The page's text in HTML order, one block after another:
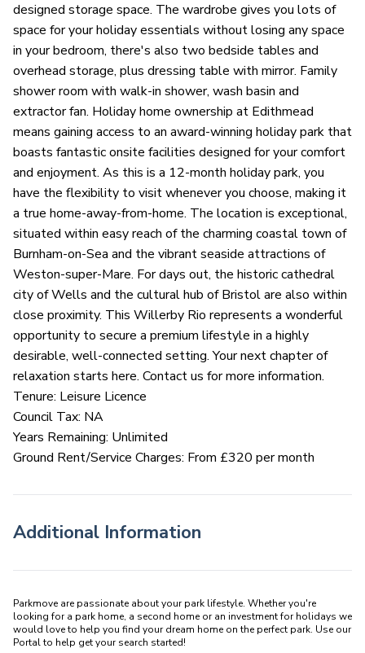
designed storage space. The wardrobe gives you lots of
space for your holiday essentials without losing any space
in your bedroom, there's also two bedside tables and
overhead storage, plus dressing table with mirror. Family
shower room with walk-in shower, wash basin and
extractor fan. Holiday home ownership at Edithmead
means gaining access to an award-winning holiday park that
boasts fantastic onsite facilities designed for your comfort
and enjoyment. As this is a 12-month holiday park, you
have the flexibility to visit whenever you choose, making it
a true home-away-from-home. The location is exceptional,
situated within easy reach of the charming coastal town of
Burnham-on-Sea and the vibrant seaside attractions of
Weston-super-Mare. For days out, the historic cathedral
city of Wells and the cultural hub of Bristol are also within
close proximity. This Willerby Rio represents a wonderful
opportunity to secure a premium lifestyle in a highly
desirable, well-connected setting. Your next chapter of
relaxation starts here. Contact us for more information.
Tenure: Leisure Licence
Council Tax: NA
Years Remaining: Unlimited
Ground Rent/Service Charges: From £320 per month
Additional Information
Parkmove are passionate about your park lifestyle. Whether you're
looking for a park home, a second home or an investment for holidays we
would love to help you find your dream home on the perfect park. Use our
Portal to help get your search started!